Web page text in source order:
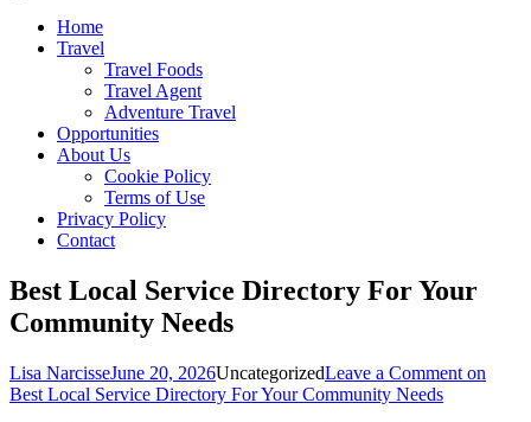
The Beachie Blog
Home
Travel
Travel Foods
Travel Agent
Adventure Travel
Opportunities
About Us
Cookie Policy
Terms of Use
Privacy Policy
Contact
Best Local Service Directory For Your
Community Needs
Lisa NarcisseJune 20, 2026UncategorizedLeave a Comment on
Best Local Service Directory For Your Community Needs